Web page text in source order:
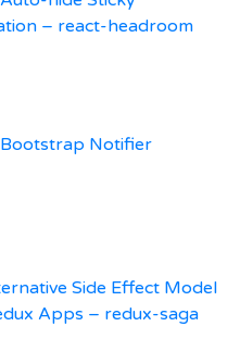
– react-headroom
Bootstrap Notifier
Side Effect Model
Apps – redux-saga